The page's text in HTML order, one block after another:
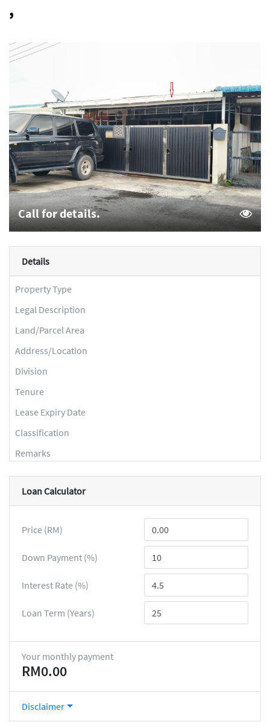
,
Call for details.
Details
Property Type
Legal Description
Land/Parcel Area
Address/Location
Division
Tenure
Lease Expiry Date
Classification
Remarks
Loan Calculator
Price (RM)
Down Payment (%)
Interest Rate (%)
Loan Term (Years)
Your monthly payment
RM0.00
Disclaimer